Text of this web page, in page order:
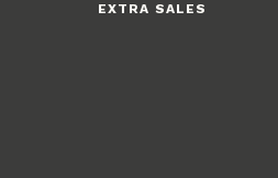
EXTRA SALES